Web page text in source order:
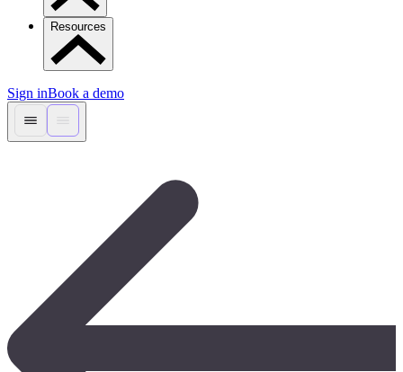
Resources
Sign inBook a demo